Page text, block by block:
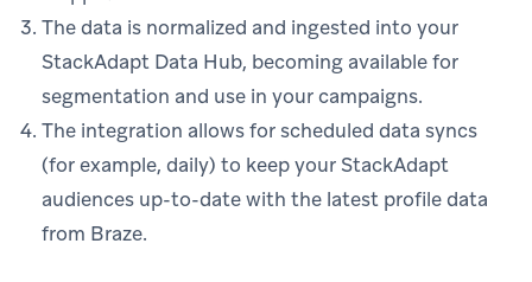
The data is normalized and ingested into your
StackAdapt Data Hub, becoming available for
segmentation and use in your campaigns.
The integration allows for scheduled data syncs
(for example, daily) to keep your StackAdapt
audiences up-to-date with the latest profile data
from Braze.